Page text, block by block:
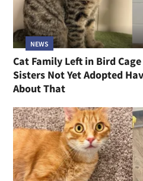
NEWS
Cat Family Left in Bird
Sisters Not Yet Adopted
About That